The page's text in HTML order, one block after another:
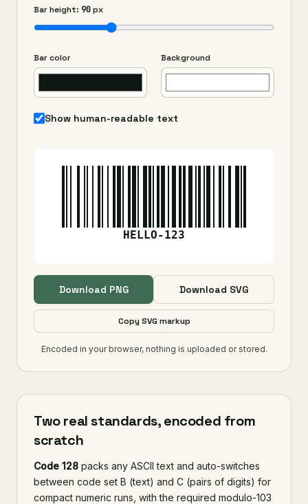
Bar height: 90px
Bar color Background
Show human-readable text
Download PNG Download SVG
Copy SVG markup
Encoded in your browser, nothing is uploaded or stored.
Two real standards, encoded from
scratch
Code 128 packs any ASCII text and auto-switches
between code set B (text) and C (pairs of digits) for
compact numeric runs, with the required modulo-103